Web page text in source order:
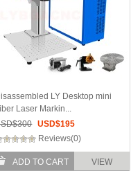
LY Desktop mini
Laser Markin...
300 USD$195
Reviews(0)
ADD TO CART VIEW